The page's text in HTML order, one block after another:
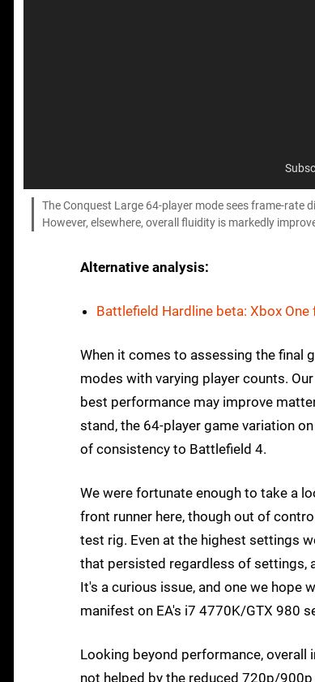
The Conquest Large 64-player mode sees frame-rate
However, elsewhere, overall fluidity is markedly
Alternative analysis:
Battlefield Hardline beta: Xbox
When it comes to assessing the final
modes with varying player counts.
best performance may improve
stand, the 64-player game variation
of consistency to Battlefield 4.
We were fortunate enough to take a
front runner here, though out of
test rig. Even at the highest settings
that persisted regardless of settings,
It's a curious issue, and one we hope
manifest on EA's i7 4770K/GTX 980
Looking beyond performance,
not helped by the reduced 720p/